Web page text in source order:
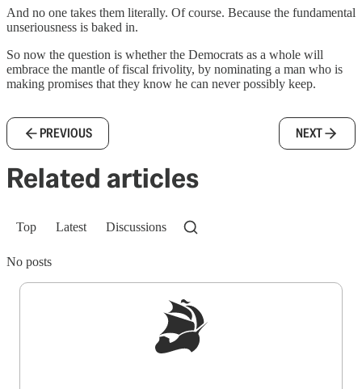
And no one takes them literally. Of course. Because the fundamental
unseriousness is baked in.
So now the question is whether the Democrats as a whole will
embrace the mantle of fiscal frivolity, by nominating a man who is
making promises that they know he can never possibly keep.
PREVIOUS NEXT
Related articles
Top Latest Discussions
No posts